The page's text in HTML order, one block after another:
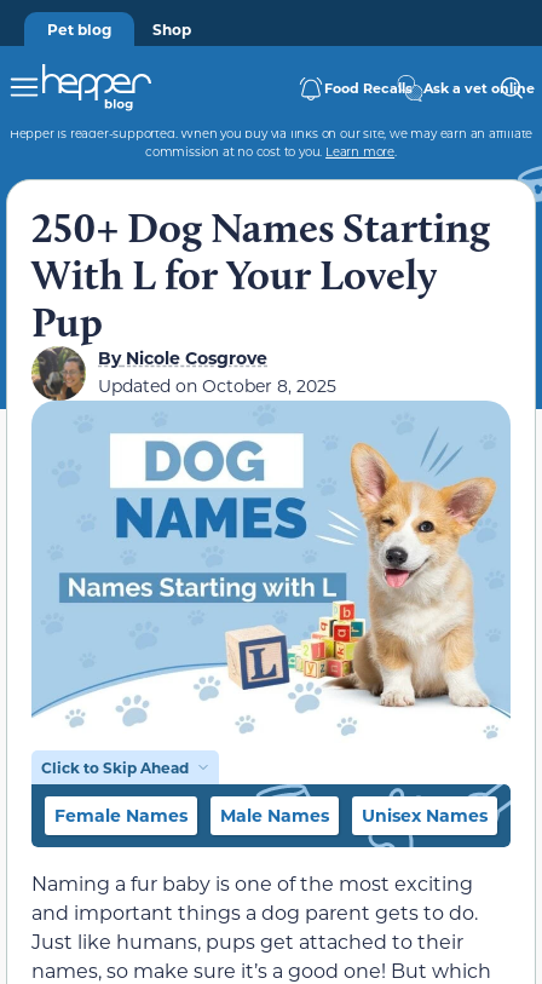
Pet blog Shop
Food Recalls Ask a vet online
Hepper is reader-supported. When you buy via links on our site, we may earn an affiliate
commission at no cost to you. Learn more.
250+ Dog Names Starting
With L for Your Lovely
Pup
ByNicole Cosgrove
Updated on October 8, 2025
Click to Skip Ahead
Female Names Male Names Unisex Names
Naming a fur baby is one of the most exciting
and important things a dog parent gets to do.
Just like humans, pups get attached to their
names, so make sure it’s a good one! But which